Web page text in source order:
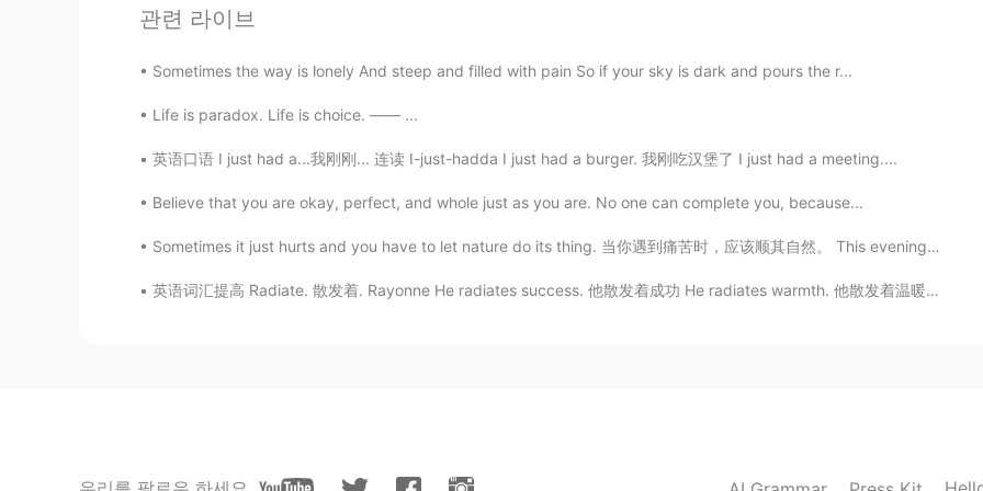
AR EN
Abdessadek
sylvia 2020.05.28 04:52
Mecca ♥️
관련 라이브
Sometimes the way is lonely And steep and filled with pain So if your sky is dark and pours the r...
Life is paradox. Life is choice. —— ...
英语口语 I just had a...我刚刚... 连读 I-just-hadda I just had a burger. 我刚吃汉堡了 I just had a meeting....
Believe that you are okay, perfect, and whole just as you are. No one can complete you, because...
Sometimes it just hurts and you have to let nature do its thing. 当你遇到痛苦时，应该顺其自然。 This evening’s ...
英语词汇提高 Radiate. 散发着. Rayonne He radiates success. 他散发着成功 He radiates warmth. 他散发着温暖 She radiate...